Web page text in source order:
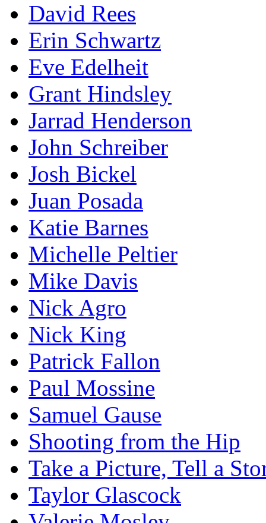
David Rees
Erin Schwartz
Eve Edelheit
Grant Hindsley
Jarrad Henderson
John Schreiber
Josh Bickel
Juan Posada
Katie Barnes
Michelle Peltier
Mike Davis
Nick Agro
Nick King
Patrick Fallon
Paul Mossine
Samuel Gause
Shooting from the Hip
Take a Picture, Tell a
Taylor Glascock